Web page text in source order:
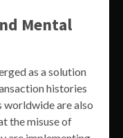
Mental
as a solution
histories
worldwide are also
the misuse of